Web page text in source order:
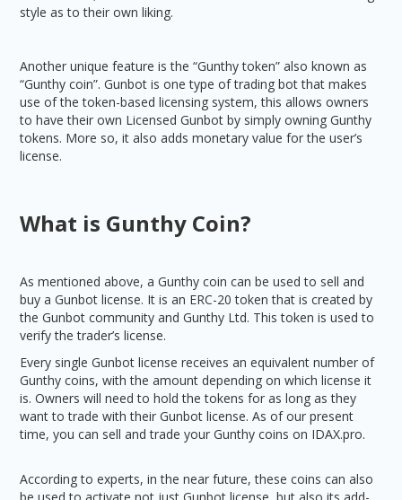
style as to their own liking.
Another unique feature is the “Gunthy token” also known as
“Gunthy coin”. Gunbot is one type of trading bot that makes
use of the token-based licensing system, this allows owners
to have their own Licensed Gunbot by simply owning Gunthy
tokens. More so, it also adds monetary value for the user’s
license.
What is Gunthy Coin?
As mentioned above, a Gunthy coin can be used to sell and
buy a Gunbot license. It is an ERC-20 token that is created by
the Gunbot community and Gunthy Ltd. This token is used to
verify the trader’s license.
Every single Gunbot license receives an equivalent number of
Gunthy coins, with the amount depending on which license it
is. Owners will need to hold the tokens for as long as they
want to trade with their Gunbot license. As of our present
time, you can sell and trade your Gunthy coins on IDAX.pro.
According to experts, in the near future, these coins can also